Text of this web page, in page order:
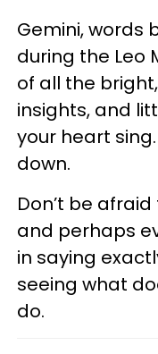
Gemini, words
during the Leo
of all the
insights, and
your heart
down.
Don’t be
and perhaps
in saying
seeing what
do.